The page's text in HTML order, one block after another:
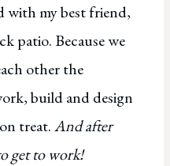
my best friend,
patio. Because we
other the
build and design
treat.And after
get to work!